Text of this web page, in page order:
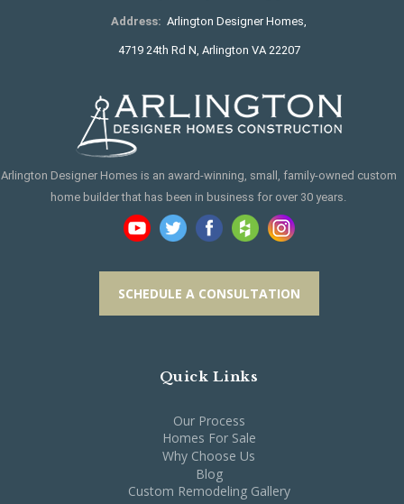
Address: Arlington Designer Homes,
4719 24th Rd N, Arlington VA 22207
Arlington Designer Homes is an award-winning, small, family-owned custom
home builder that has been in business for over 30 years.
SCHEDULE A CONSULTATION
Quick Links
Our Process
Homes For Sale
Why Choose Us
Blog
Custom Remodeling Gallery